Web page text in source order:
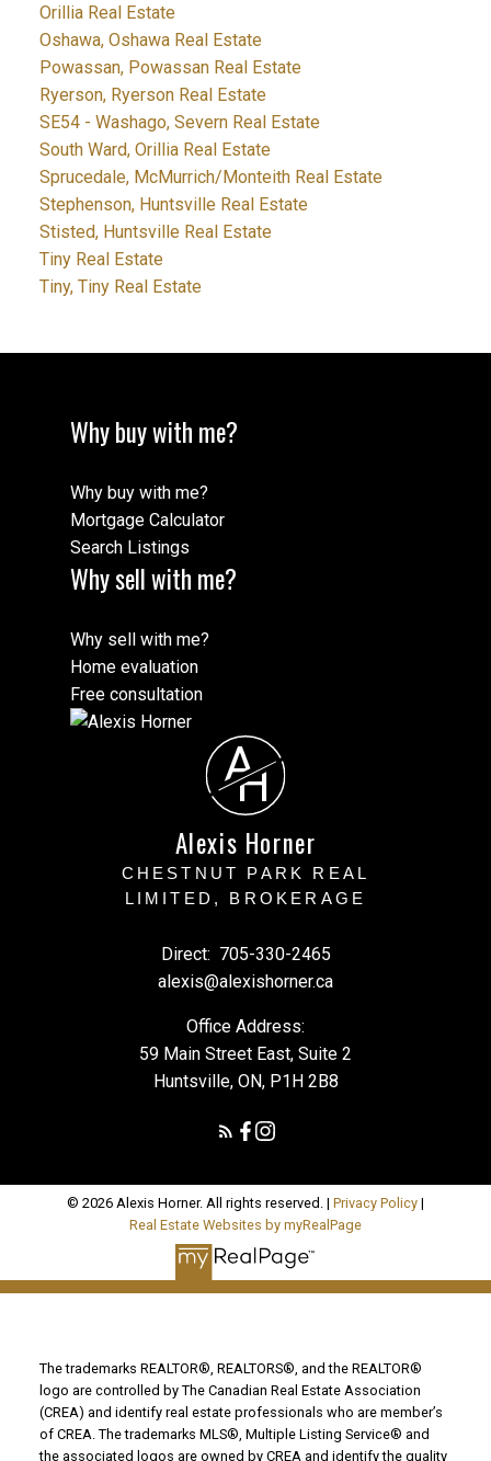
Orillia Real Estate
Oshawa, Oshawa Real Estate
Powassan, Powassan Real Estate
Ryerson, Ryerson Real Estate
SE54 - Washago, Severn Real Estate
South Ward, Orillia Real Estate
Sprucedale, McMurrich/Monteith Real Estate
Stephenson, Huntsville Real Estate
Stisted, Huntsville Real Estate
Tiny Real Estate
Tiny, Tiny Real Estate
Why buy with me?
Why buy with me?
Mortgage Calculator
Search Listings
Why sell with me?
Why sell with me?
Home evaluation
Free consultation
A
H
Alexis Horner
CHESTNUT PARK REAL
LIMITED, BROKERAGE
Direct: 705-330-2465
alexis@alexishorner.ca
Office Address:
59 Main Street East, Suite 2
Huntsville, ON, P1H 2B8
© 2026 Alexis Horner. All rights reserved. | Privacy Policy |
Real Estate Websites by myRealPage
The trademarks REALTOR®, REALTORS®, and the REALTOR®
logo are controlled by The Canadian Real Estate Association
(CREA) and identify real estate professionals who are member’s
of CREA. The trademarks MLS®, Multiple Listing Service® and
the associated logos are owned by CREA and identify the quality